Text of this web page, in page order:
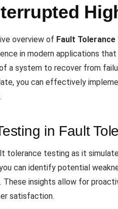
overview of Fault
in modern applications
a system to recover from
you can effectively
in Fault
tolerance testing as it
can identify potential
These insights allow for
satisfaction.